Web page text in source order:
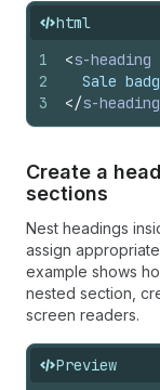
html
1
2
3
<s-heading
Sale
</s-heading
Create a
sections
Nest headings
assign
example shows
nested section,
screen readers.
Preview